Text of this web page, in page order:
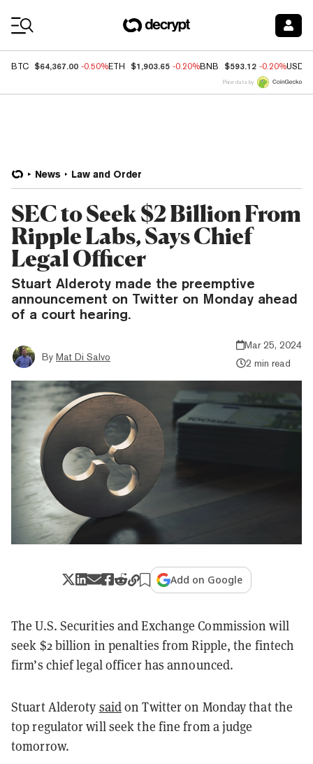
BTC $64,367.00 -0.50%ETH $1,903.65 -0.20%BNB $593.12 -0.20%USDC
Price data by
News Law and Order
SEC to Seek $2 Billion From
Ripple Labs, Says Chief
Legal Officer
Stuart Alderoty made the preemptive
announcement on Twitter on Monday ahead
of a court hearing.
By Mat Di Salvo
Mar 25, 2024
2 min read
Add on Google
The U.S. Securities and Exchange Commission will
seek $2 billion in penalties from Ripple, the fintech
firm’s chief legal officer has announced.
Stuart Alderoty saidon Twitter on Monday that the
top regulator will seek the fine from a judge
tomorrow.